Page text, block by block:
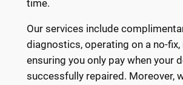
time.
Our services include
diagnostics, operating on a no-fix,
ensuring you only pay when your
successfully repaired. Moreover,